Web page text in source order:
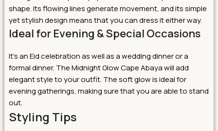
shape. Its flowing lines generate movement, and its simple
yet stylish design means that you can dress it either way.
Ideal for Evening & Special Occasions
It’s an Eid celebration as well as a wedding dinner or a
formal dinner. The Midnight Glow Cape Abaya will add
elegant style to your outfit. The soft glow is ideal for
evening gatherings, making sure that you are able to stand
out.
Styling Tips